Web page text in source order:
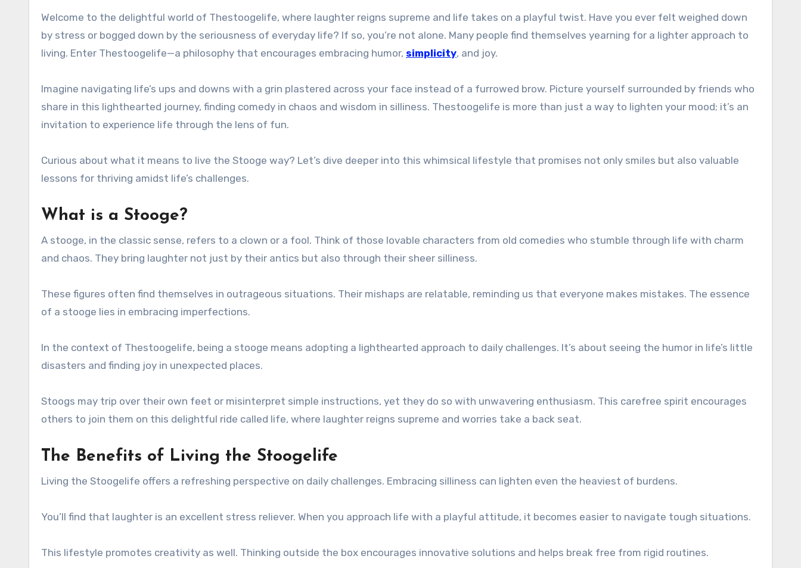
Welcome to the delightful world of Thestoogelife, where laughter reigns supreme and life takes on a playful twist. Have you ever felt weighed down
by stress or bogged down by the seriousness of everyday life? If so, you’re not alone. Many people find themselves yearning for a lighter approach to
living. Enter Thestoogelife—a philosophy that encourages embracing humor, simplicity, and joy.
Imagine navigating life’s ups and downs with a grin plastered across your face instead of a furrowed brow. Picture yourself surrounded by friends who
share in this lighthearted journey, finding comedy in chaos and wisdom in silliness. Thestoogelife is more than just a way to lighten your mood; it’s an
invitation to experience life through the lens of fun.
Curious about what it means to live the Stooge way? Let’s dive deeper into this whimsical lifestyle that promises not only smiles but also valuable
lessons for thriving amidst life’s challenges.
What is a Stooge?
A stooge, in the classic sense, refers to a clown or a fool. Think of those lovable characters from old comedies who stumble through life with charm
and chaos. They bring laughter not just by their antics but also through their sheer silliness.
These figures often find themselves in outrageous situations. Their mishaps are relatable, reminding us that everyone makes mistakes. The essence
of a stooge lies in embracing imperfections.
In the context of Thestoogelife, being a stooge means adopting a lighthearted approach to daily challenges. It’s about seeing the humor in life’s little
disasters and finding joy in unexpected places.
Stoogs may trip over their own feet or misinterpret simple instructions, yet they do so with unwavering enthusiasm. This carefree spirit encourages
others to join them on this delightful ride called life, where laughter reigns supreme and worries take a back seat.
The Benefits of Living the Stoogelife
Living the Stoogelife offers a refreshing perspective on daily challenges. Embracing silliness can lighten even the heaviest of burdens.
You’ll find that laughter is an excellent stress reliever. When you approach life with a playful attitude, it becomes easier to navigate tough situations.
This lifestyle promotes creativity as well. Thinking outside the box encourages innovative solutions and helps break free from rigid routines.